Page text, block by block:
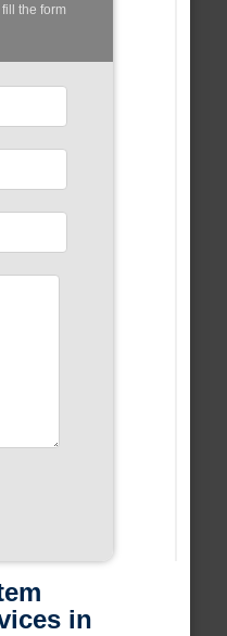
the form
in